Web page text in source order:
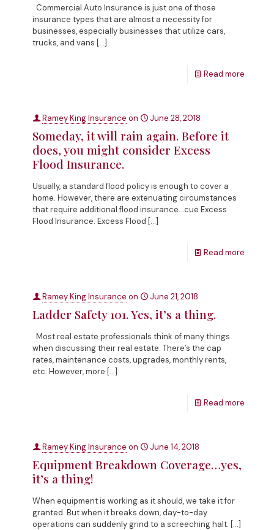
Commercial Auto Insurance is just one of those
insurance types that are almost a necessity for
businesses, especially businesses that utilize cars,
trucks, and vans […]
Read more
Ramey King Insurance on June 28, 2018
Someday, it will rain again. Before it
does, you might consider Excess
Flood Insurance.
Usually, a standard flood policy is enough to cover a
home. However, there are extenuating circumstances
that require additional flood insurance…cue Excess
Flood Insurance. Excess Flood […]
Read more
Ramey King Insurance on June 21, 2018
Ladder Safety 101. Yes, it’s a thing.
Most real estate professionals think of many things
when discussing their real estate. There’s the cap
rates, maintenance costs, upgrades, monthly rents,
etc. However, more […]
Read more
Ramey King Insurance on June 14, 2018
Equipment Breakdown Coverage…yes,
it’s a thing!
When equipment is working as it should, we take it for
granted. But when it breaks down, day-to-day
operations can suddenly grind to a screeching halt. […]